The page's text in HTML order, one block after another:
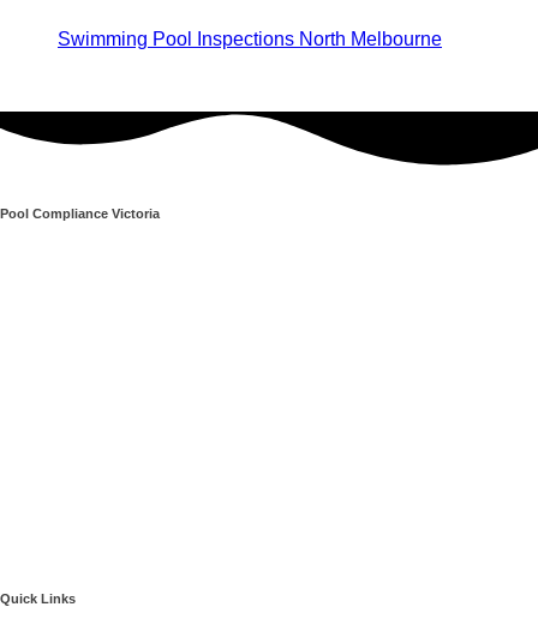
Swimming Pool Inspections North Melbourne
Pool Compliance Victoria
Quick Links